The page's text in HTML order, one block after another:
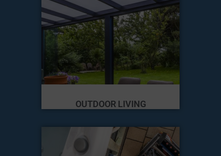
OUTDOOR LIVING